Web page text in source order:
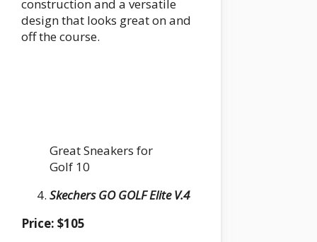
construction and a versatile
design that looks great on and
off the course.
Great Sneakers for
Golf 10
Skechers GO GOLF Elite V.4
Price: $105